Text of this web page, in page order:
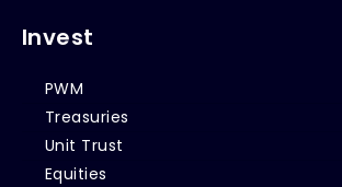
Invest
PWM
Treasuries
Unit Trust
Equities